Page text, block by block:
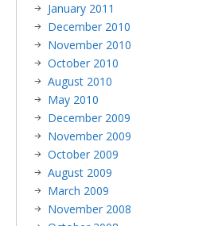
January 2011
December 2010
November 2010
October 2010
August 2010
May 2010
December 2009
November 2009
October 2009
August 2009
March 2009
November 2008